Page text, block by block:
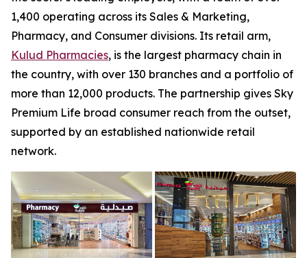
1,400 operating across its Sales & Marketing,
Pharmacy, and Consumer divisions. Its retail arm,
Kulud Pharmacies, is the largest pharmacy chain in
the country, with over 130 branches and a portfolio of
more than 12,000 products. The partnership gives Sky
Premium Life broad consumer reach from the outset,
supported by an established nationwide retail
network.